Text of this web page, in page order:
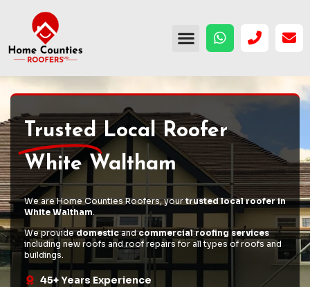
Trusted Local Roofer
White Waltham
We are Home Counties Roofers, yourtrusted local roofer in
White Waltham.
We providedomesticandcommercial roofing services
including new roofs androof repairs for all types of roofs and
buildings.
45+ Years Experience